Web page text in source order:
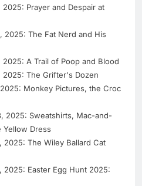
Prayer and Despair at
2025: The Fat Nerd and His
2025: A Trail of Poop and Blood
2025: The Grifter's Dozen
Monkey Pictures, the Croc
2025: Sweatshirts, Mac-and-
Yellow Dress
2025: The Wiley Ballard Cat
2025: Easter Egg Hunt 2025: